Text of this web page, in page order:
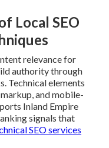
Local SEO
relevance for
authority through
Technical elements
and mobile-
Inland Empire
signals that
SEO services